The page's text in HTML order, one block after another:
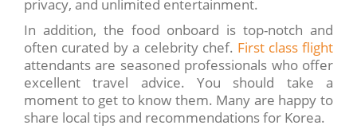
privacy, and unlimited entertainment.
In addition, the food onboard is top-notch and
often curated by a celebrity chef. First class flight
attendants are seasoned professionals who offer
excellent travel advice. You should take a
moment to get to know them. Many are happy to
share local tips and recommendations for Korea.